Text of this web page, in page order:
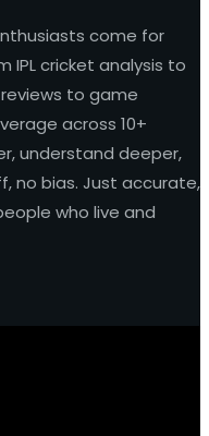
come for
IPL cricket analysis to
to game
across 10+
understand deeper,
no bias. Just accurate,
who live and